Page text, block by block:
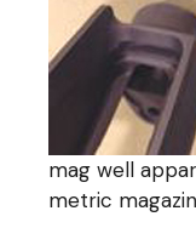
mag well
metric